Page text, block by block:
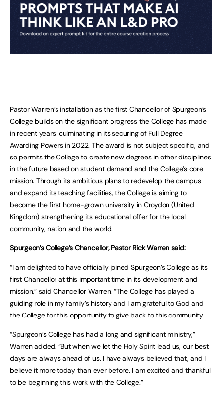
Pastor Warren’s installation as the first Chancellor of Spurgeon’s
College builds on the significant progress the College has made
in recent years, culminating in its securing of Full Degree
Awarding Powers in 2022. The award is not subject specific, and
so permits the College to create new degrees in other disciplines
in the future based on student demand and the College’s core
mission. Through its ambitious plans to redevelop the campus
and expand its teaching facilities, the College is aiming to
become the first home-grown university in Croydon (United
Kingdom) strengthening its educational offer for the local
community, nation and the world.
Spurgeon’s College’s Chancellor, Pastor Rick Warren said:
“I am delighted to have officially joined Spurgeon’s College as its
first Chancellor at this important time in its development and
mission,” said Chancellor Warren. “The College has played a
guiding role in my family’s history and I am grateful to God and
the College for this opportunity to give back to this community.
“Spurgeon’s College has had a long and significant ministry,”
Warren added. “But when we let the Holy Spirit lead us, our best
days are always ahead of us. I have always believed that, and I
believe it more today than ever before. I am excited and thankful
to be beginning this work with the College.”